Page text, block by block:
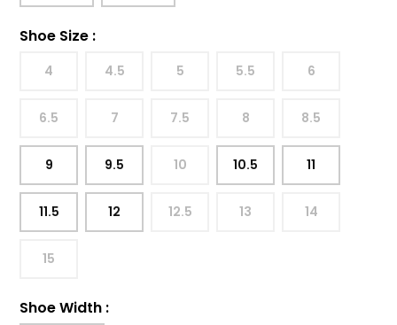
Shoe Size :
4 4.5 5 5.5 6
6.5 7 7.5 8 8.5
9 9.5 10 10.5 11
11.5 12 12.5 13 14
15
Shoe Width :